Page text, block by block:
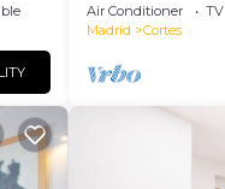
Air Conditioner TV
Madrid
Cortes